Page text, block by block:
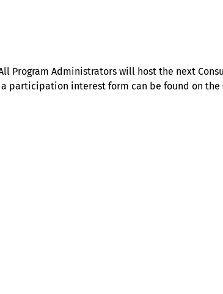
Program Administrators will host the next
a participation interest form can be found on the